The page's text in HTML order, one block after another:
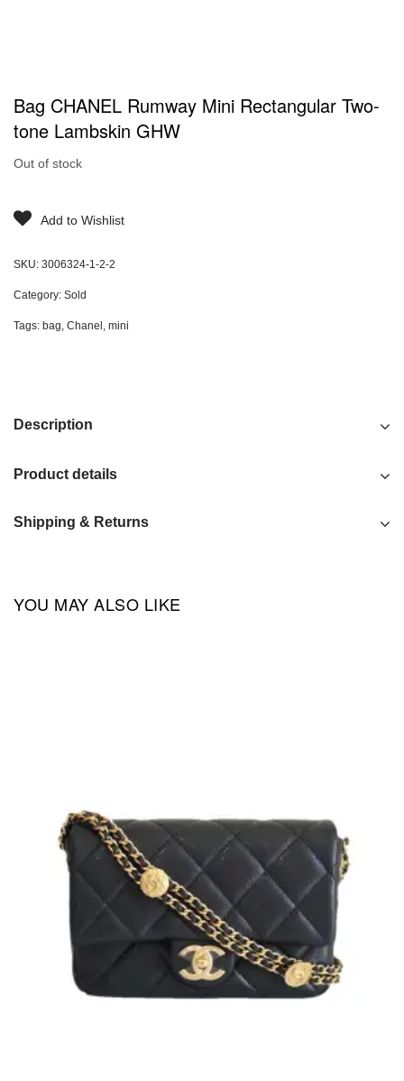
Bag CHANEL Rumway Mini Rectangular Two-
tone Lambskin GHW
Out of stock
Add to Wishlist
SKU: 3006324-1-2-2
Category: Sold
Tags: bag, Chanel , mini
Description
Product details
Shipping & Returns
YOU MAY ALSO LIKE